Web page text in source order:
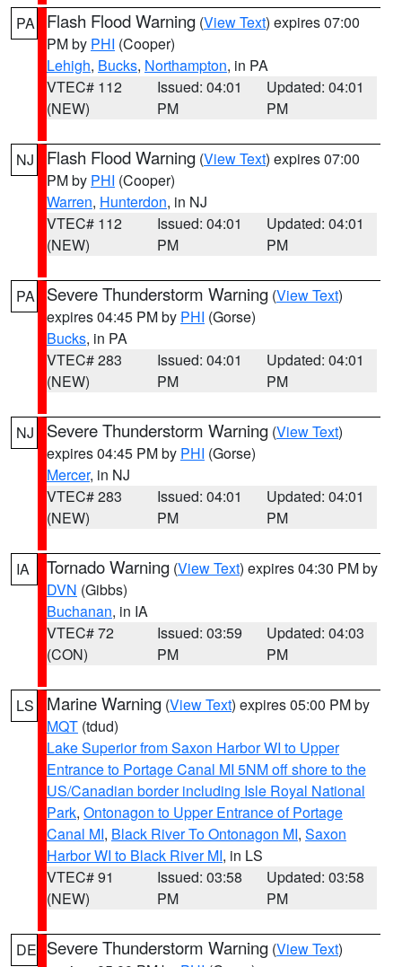
PA Flash Flood Warning (View Text) expires 07:00
PM by PHI (Cooper)
Lehigh, Bucks, Northampton, in PA
VTEC# 112
(NEW)
Issued: 04:01
PM
Updated: 04:01
PM
NJ Flash Flood Warning (View Text) expires 07:00
PM by PHI (Cooper)
Warren, Hunterdon, in NJ
VTEC# 112
(NEW)
Issued: 04:01
PM
Updated: 04:01
PM
PA Severe Thunderstorm Warning (View Text)
expires 04:45 PM by PHI (Gorse)
Bucks, in PA
VTEC# 283
(NEW)
Issued: 04:01
PM
Updated: 04:01
PM
NJ Severe Thunderstorm Warning (View Text)
expires 04:45 PM by PHI (Gorse)
Mercer, in NJ
VTEC# 283
(NEW)
Issued: 04:01
PM
Updated: 04:01
PM
IA Tornado Warning (View Text) expires 04:30 PM by
DVN (Gibbs)
Buchanan, in IA
VTEC# 72
(CON)
Issued: 03:59
PM
Updated: 04:03
PM
LS Marine Warning (View Text) expires 05:00 PM by
MQT (tdud)
Lake Superior from Saxon Harbor WI to Upper
Entrance to Portage Canal MI 5NM off shore to the
US/Canadian border including Isle Royal National
Park, Ontonagon to Upper Entrance of Portage
Canal MI, Black River To Ontonagon MI, Saxon
Harbor WI to Black River MI, in LS
VTEC# 91
(NEW)
Issued: 03:58
PM
Updated: 03:58
PM
DE Severe Thunderstorm Warning (View Text)